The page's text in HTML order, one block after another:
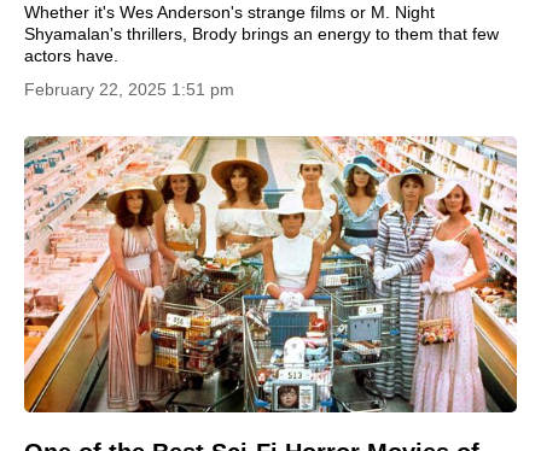
Whether it's Wes Anderson's strange films or M. Night
Shyamalan's thrillers, Brody brings an energy to them that few
actors have.
February 22, 2025 1:51 pm